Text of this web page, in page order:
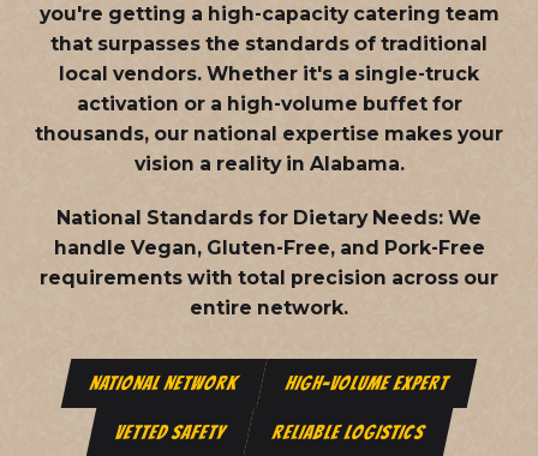
you're getting a high-capacity catering team
that surpasses the standards of traditional
local vendors. Whether it's a single-truck
activation or a high-volume buffet for
thousands, our national expertise makes your
vision a reality in Alabama.
National Standards for Dietary Needs: We
handle Vegan, Gluten-Free, and Pork-Free
requirements with total precision across our
entire network.
NATIONAL NETWORK HIGH-VOLUME EXPERT
VETTED SAFETY RELIABLE LOGISTICS